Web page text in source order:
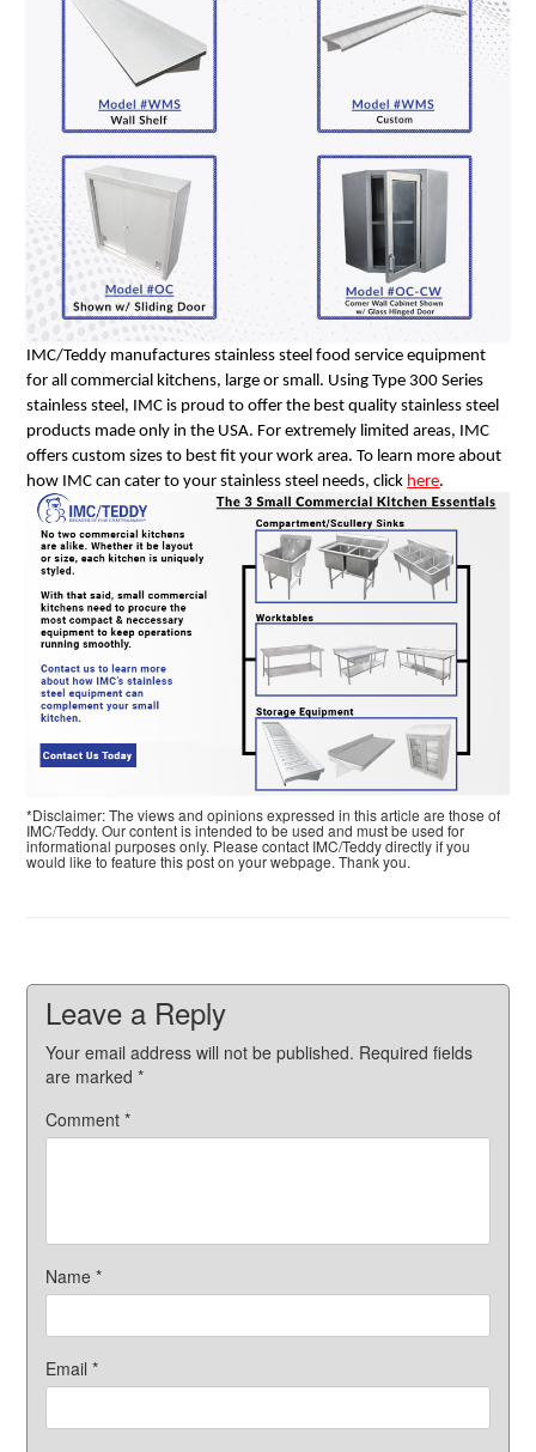
IMC/Teddy manufactures stainless steel food service equipment
for all commercial kitchens, large or small. Using Type 300 Series
stainless steel, IMC is proud to offer the best quality stainless steel
products made only in the USA. For extremely limited areas, IMC
offers custom sizes to best fit your work area. To learn more about
how IMC can cater to your stainless steel needs, click here.
*Disclaimer: The views and opinions expressed in this article are those of
IMC/Teddy. Our content is intended to be used and must be used for
informational purposes only. Please contact IMC/Teddy directly if you
would like to feature this post on your webpage. Thank you.
Leave a Reply
Your email address will not be published. Required fields
are marked*
Comment*
Name*
Email*